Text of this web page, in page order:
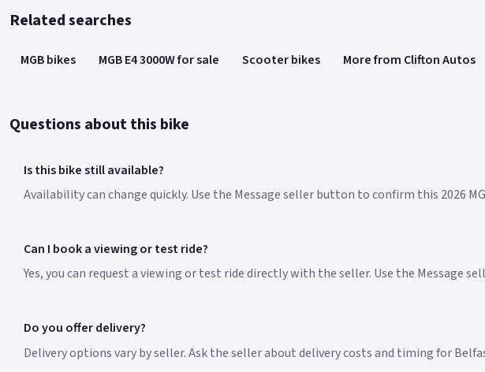
Related searches
MGB bikes MGB E4 3000W for sale Scooter bikes More from Clifton Autos
Questions about this bike
Is this bike still available?
Availability can change quickly. Use the Message seller button to confirm this 2026
Can I book a viewing or test ride?
Yes, you can request a viewing or test ride directly with the seller. Use the Message
Do you offer delivery?
Delivery options vary by seller. Ask the seller about delivery costs and timing for